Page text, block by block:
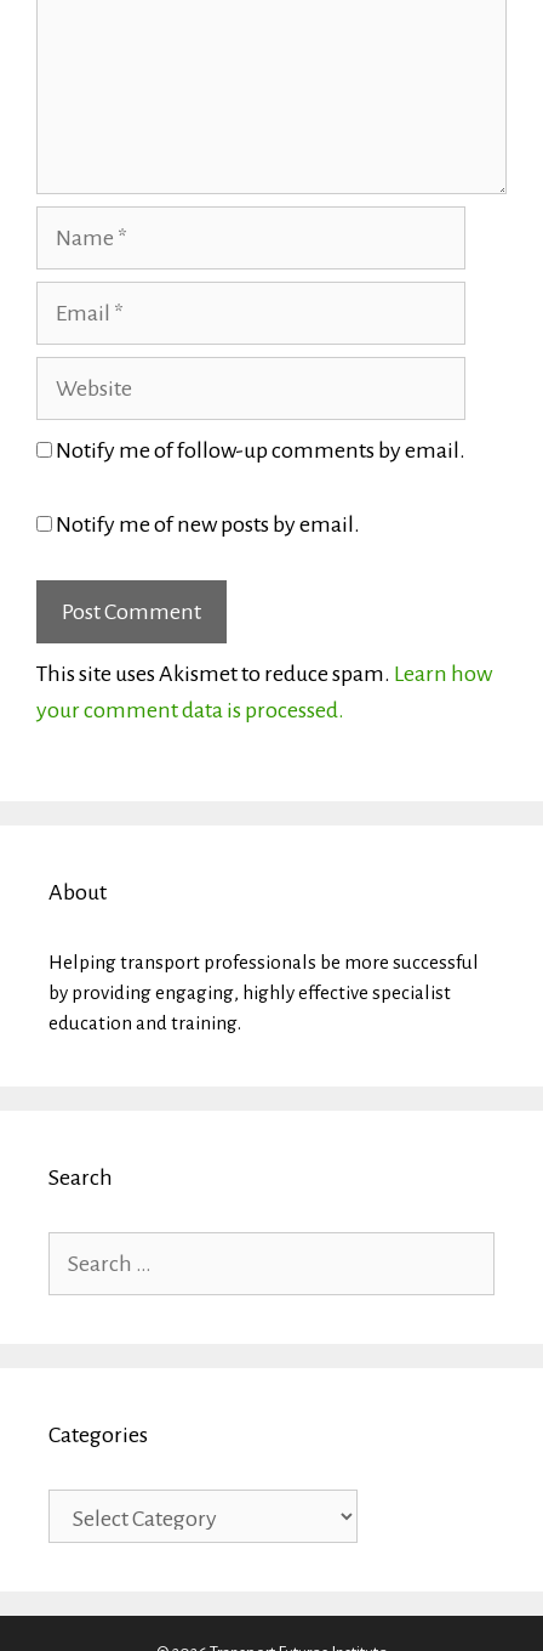
Website
Notify me of follow-up comments by email.
Notify me of new posts by email.
This site uses Akismet to reduce spam. Learn how
your comment data is processed.
About
Helping transport professionals be more successful
by providing engaging, highly effective specialist
education and training.
Search
for:
Categories